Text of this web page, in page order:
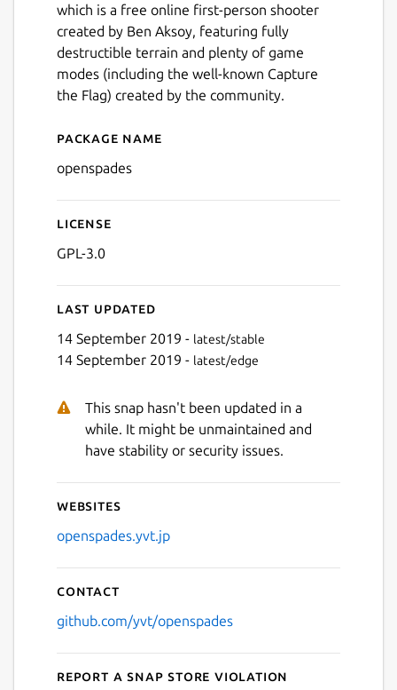
Next
which is a free online first-person shooter
created by Ben Aksoy, featuring fully
destructible terrain and plenty of game
modes (including the well-known Capture
the Flag) created by the community.
Details for openspades
Package name
openspades
License
GPL-3.0
Last updated
14 September 2019 - latest/stable
14 September 2019 - latest/edge
This snap hasn't been updated in a
while. It might be unmaintained and
have stability or security issues.
Websites
openspades.yvt.jp
Contact
github.com/yvt/openspades
Report a Snap Store violation